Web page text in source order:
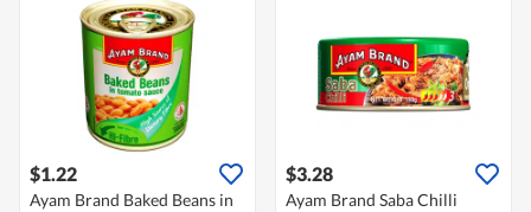
$1.22
Ayam Brand Baked Beans in
$3.28
Ayam Brand Saba Chilli